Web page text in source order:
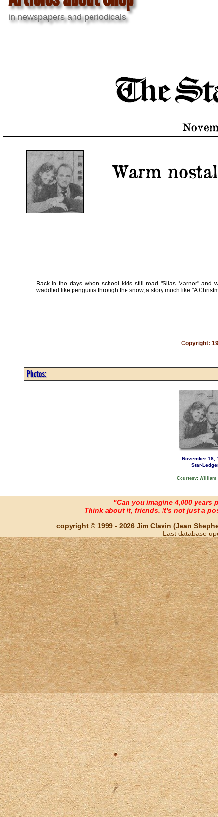
in newspapers and periodicals
Warm
Back in the days when school kids still read "Silas Marner" and
waddled like penguins through the snow, a story much like "A
Copyright:
Photos:
November 18,
Star-
Courtesy: William
"Can you imagine 4,000 years
Think about it, friends. It's not just a
copyright © 1999 - 2026 Jim Clavin (Jean
Last database